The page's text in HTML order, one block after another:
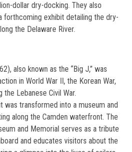
dollar dry-docking. They also
forthcoming exhibit detailing the dry-
the Delaware River.
also known as the “Big J,” was
in World War II, the Korean War,
the Lebanese Civil War.
was transformed into a museum and
along the Camden waterfront. The
and Memorial serves as a tribute
and educates visitors about the